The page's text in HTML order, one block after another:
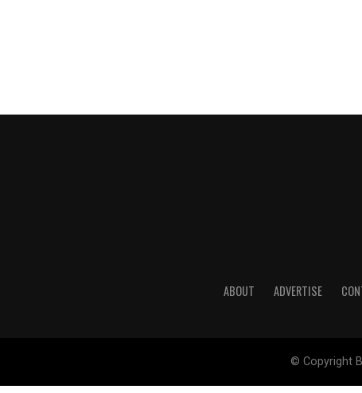
ABOUT ADVERTISE
© Copyright